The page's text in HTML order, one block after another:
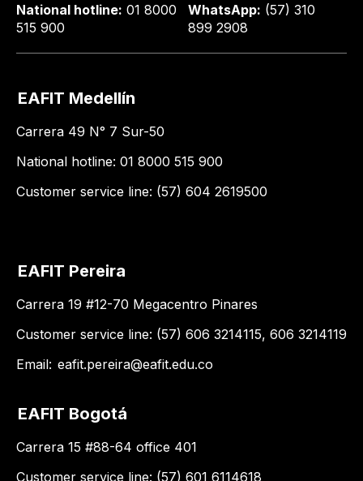
National hotline: 01 8000
515 900
WhatsApp: (57) 310
899 2908
EAFIT Medellín
Carrera 49 N° 7 Sur-50
National hotline: 01 8000 515 900
Customer service line: (57) 604 2619500
EAFIT Pereira
Carrera 19 #12-70 Megacentro Pinares
Customer service line: (57) 606 3214115, 606 3214119
Email: eafit.pereira@eafit.edu.co
EAFIT Bogotá
Carrera 15 #88-64 office 401
Customer service line: (57) 601 6114618